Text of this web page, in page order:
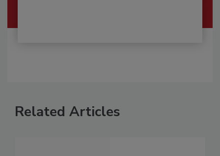
Related Articles